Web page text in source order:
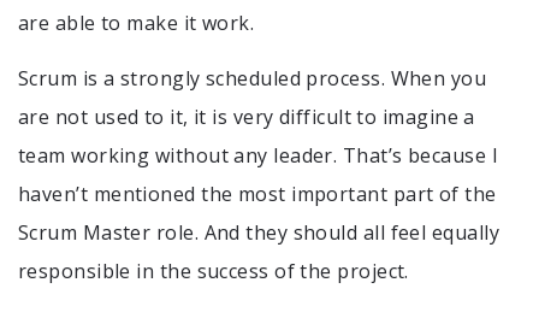
are able to make it work.
Scrum is a strongly scheduled process. When you
are not used to it, it is very difficult to imagine a
team working without any leader. That’s because I
haven’t mentioned the most important part of the
Scrum Master role. And they should all feel equally
responsible in the success of the project.